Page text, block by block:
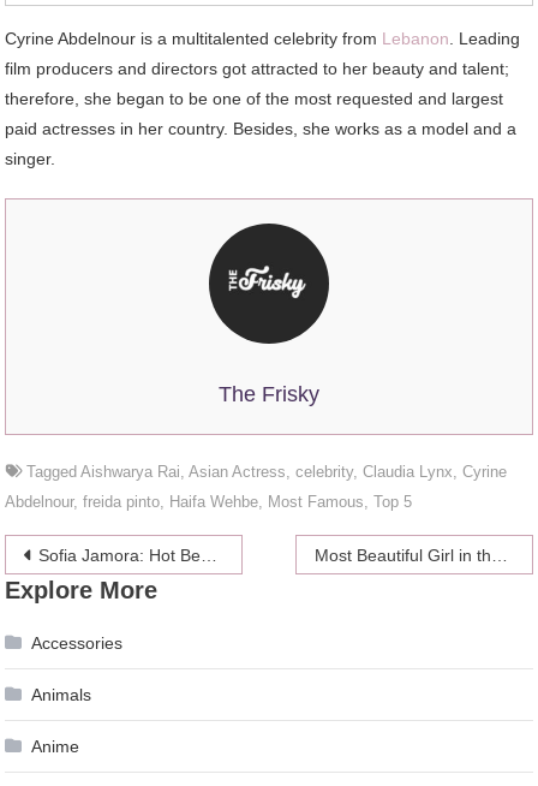
Cyrine Abdelnour is a multitalented celebrity from Lebanon . Leading
film producers and directors got attracted to her beauty and talent;
therefore, she began to be one of the most requested and largest
paid actresses in her country. Besides, she works as a model and a
singer.
The Frisky
TaggedAishwarya Rai ,Asian Actress ,celebrity,Claudia Lynx ,Cyrine
Abdelnour,freida pinto Haifa Wehbe Most Famous ,Top 5
Post
navigation
Sofia Jamora: Hot Beach Throwback
Explore More
Accessories
Animals
Anime